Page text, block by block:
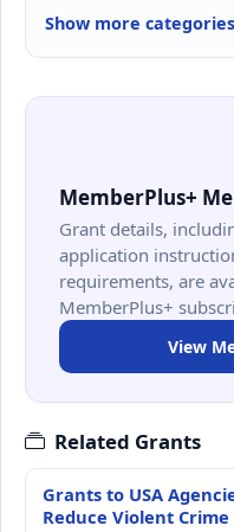
Show more categories
MemberPlus+
Grant details,
application
requirements, are
MemberPlus+
View
Related Grants
Grants to USA
Reduce Violent Crime